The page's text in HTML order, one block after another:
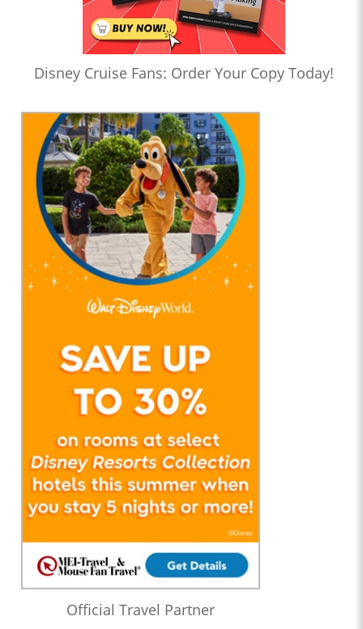
Disney Cruise Fans: Order Your Copy Today!
Official Travel Partner